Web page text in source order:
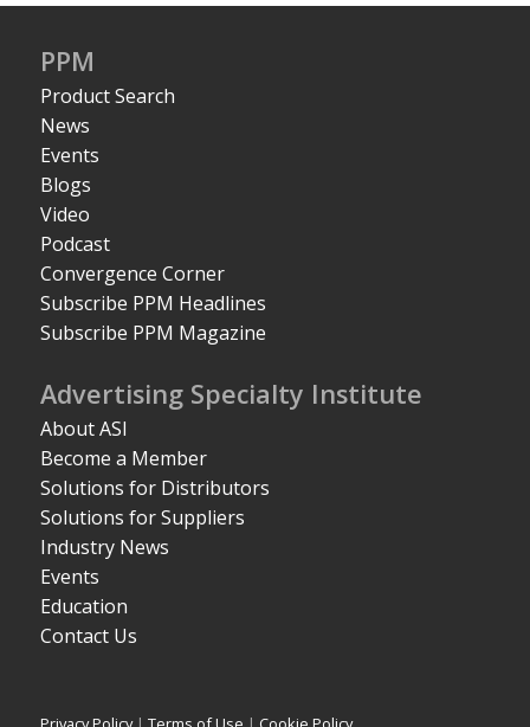
PPM
Product Search
News
Events
Blogs
Video
Podcast
Convergence Corner
Subscribe PPM Headlines
Subscribe PPM Magazine
Advertising Specialty Institute
About ASI
Become a Member
Solutions for Distributors
Solutions for Suppliers
Industry News
Events
Education
Contact Us